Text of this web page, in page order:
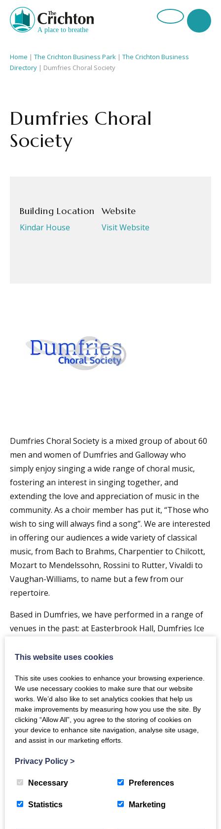
Home | The Crichton Business Park | The Crichton Business
Directory | Dumfries Choral Society
Dumfries Choral
Society
Building Location
Kindar House
Website
Visit Website
Dumfries Choral Society is a mixed group of about 60
men and women of Dumfries and Galloway who
simply enjoy singing a wide range of choral music,
fostering an interest in singing together, and
extending the love and appreciation of music in the
community. As a choir member has put it, “Those who
wish to sing will always find a song”. We are interested
in offering our audiences a wide variety of classical
music, from Bach to Brahms, Charpentier to Chilcott,
Mozart to Mendelssohn, Rossini to Rutter, Vivaldi to
Vaughan-Williams, to name but a few from our
repertoire.
Based in Dumfries, we have performed in a range of
venues in the past: at Easterbrook Hall, Dumfries Ice
Centre. Many concerts are now performed in St John’s
Monday nights at The Bridge, Glasgow Road, and do
three main concerts each year, with classical concerts
in November and in the Spring, and a Christmas
Concert of Music and Carols in December. Do come
and join us at initial rehearsals in late August or early
musical director, Jamie Brand, and accompanied in
rehearsals and concerts by our pianist, Katharine
This website uses cookies
This site uses cookies to enhance your browsing experience.
We use necessary cookies to make sure that our website
works. We’d also like to set analytics cookies that help us
make improvements by measuring how you use the site. By
clicking “Allow All”, you agree to the storing of cookies on
your device to enhance site navigation, analyse site usage,
and assist in our marketing efforts.
Privacy Policy >
Necessary Preferences
Statistics Marketing